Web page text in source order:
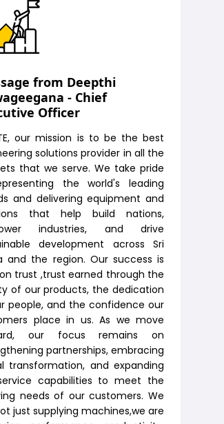
from Deepthi
- Chief
Officer
our mission is to be the best
solutions provider in all the
that we serve. We take pride
the world's leading
and delivering equipment and
that help build nations,
industries, and drive
development across Sri
and the region. Our success is
trust ,trust earned through the
of our products, the dedication
people, and the confidence our
place in us. As we move
our focus remains on
partnerships, embracing
transformation, and expanding
capabilities to meet the
needs of our customers. We
just supplying machines,we are